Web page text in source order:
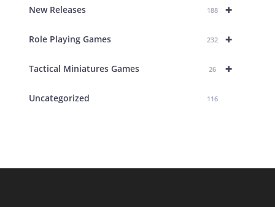
+
New Releases 188
+
Role Playing Games 232
+
Tactical Miniatures Games 26
Uncategorized 116